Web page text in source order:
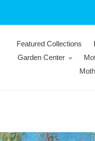
Featured Collections
Garden Center